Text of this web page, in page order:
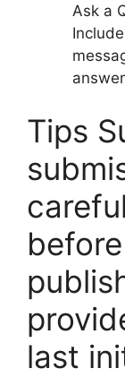
Ask a
Tips
last